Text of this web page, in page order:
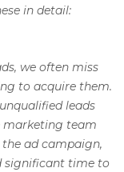
in detail:
we often miss
to acquire them.
leads
marketing team
ad campaign,
significant time to